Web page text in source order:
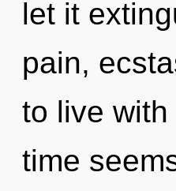
let it
pain,
to live
time